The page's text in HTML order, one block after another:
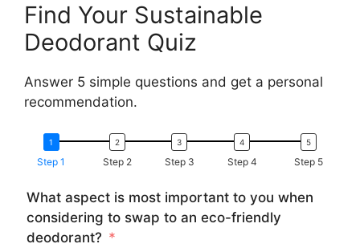
Find Your Sustainable
Deodorant Quiz
Answer 5 simple questions and get a personal
recommendation.
Step 1 Step 2 Step 3 Step 4 Step 5
What aspect is most important to you when
considering to swap to an eco-friendly
deodorant?